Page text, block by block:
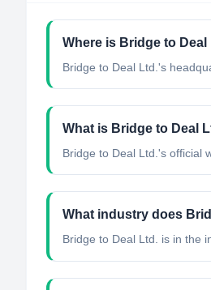
Where is Bridge to
Bridge to Deal Ltd.'s
What is Bridge to Deal
Bridge to Deal Ltd.'s official
What industry does
Bridge to Deal Ltd. is in the